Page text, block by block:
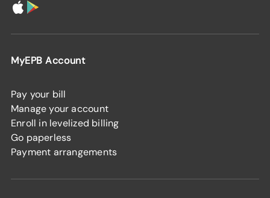
MyEPB Account
Pay your bill
Manage your account
Enroll in levelized billing
Go paperless
Payment arrangements